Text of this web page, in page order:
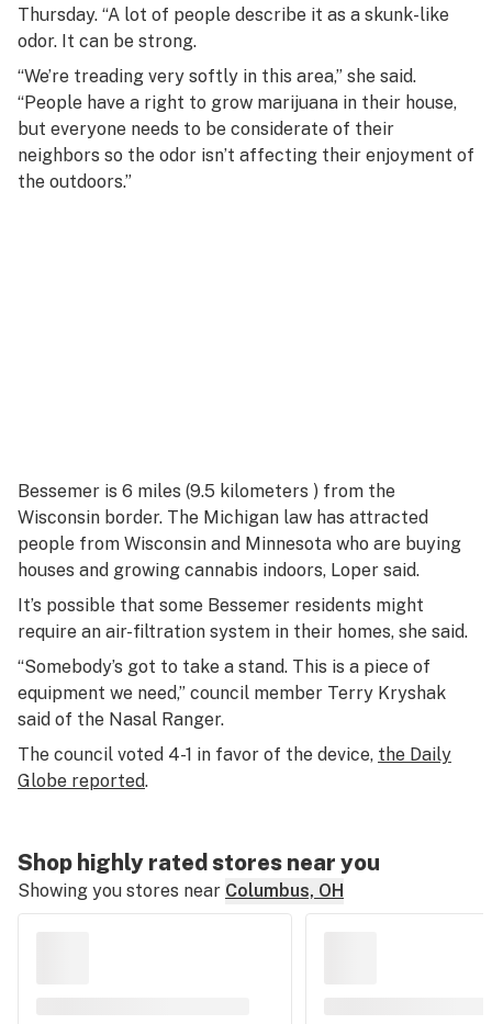
Thursday. “A lot of people describe it as a skunk-like
odor. It can be strong.
“We’re treading very softly in this area,” she said.
“People have a right to grow marijuana in their house,
but everyone needs to be considerate of their
neighbors so the odor isn’t affecting their enjoyment of
the outdoors.”
Bessemer is 6 miles (9.5 kilometers ) from the
Wisconsin border. The Michigan law has attracted
people from Wisconsin and Minnesota who are buying
houses and growing cannabis indoors, Loper said.
It’s possible that some Bessemer residents might
require an air-filtration system in their homes, she said.
“Somebody’s got to take a stand. This is a piece of
equipment we need,” council member Terry Kryshak
said of the Nasal Ranger.
The council voted 4-1 in favor of the device, the Daily
Globe reported.
Shop highly rated stores near you
Showing you stores near Columbus, OH